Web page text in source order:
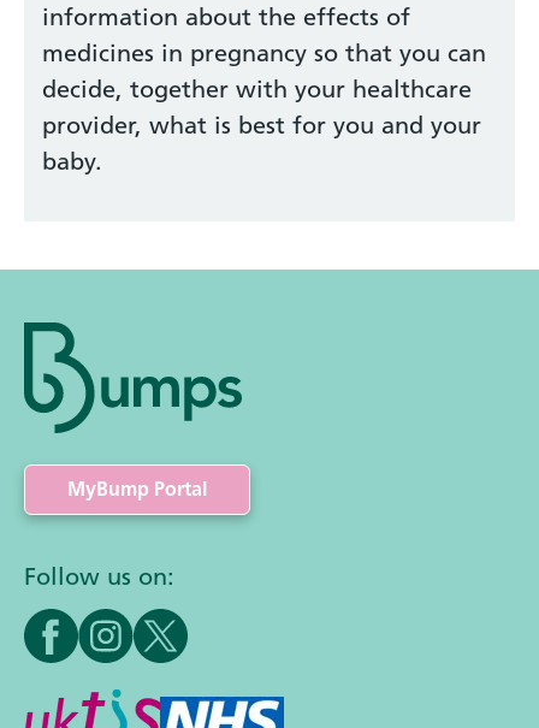
information about the effects of
medicines in pregnancy so that you can
decide, together with your healthcare
provider, what is best for you and your
baby.
MyBump Portal
Follow us on: